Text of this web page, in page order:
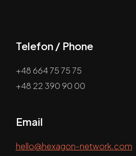
Telefon / Phone
+48 664 75 75 75
+48 22 390 90 00
Email
hello@hexagon-network.com